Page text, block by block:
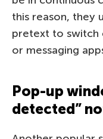
this reason, they
pretext to switch
or messaging
Pop-up
detected”